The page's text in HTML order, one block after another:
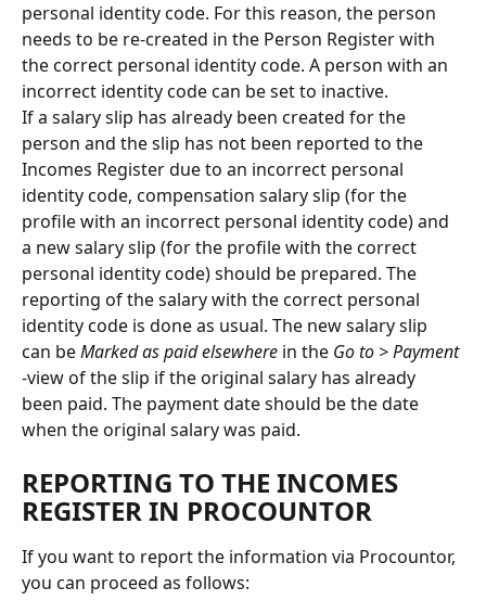
personal identity code. For this reason, the person
needs to be re-created in the Person Register with
the correct personal identity code. A person with an
incorrect identity code can be set to inactive.
If a salary slip has already been created for the
person and the slip has not been reported to the
Incomes Register due to an incorrect personal
identity code, compensation salary slip (for the
profile with an incorrect personal identity code) and
a new salary slip (for the profile with the correct
personal identity code) should be prepared. The
reporting of the salary with the correct personal
identity code is done as usual. The new salary slip
can be Marked as paid elsewhere in the Go to > Payment
-view of the slip if the original salary has already
been paid. The payment date should be the date
when the original salary was paid.
REPORTING TO THE INCOMES
REGISTER IN PROCOUNTOR
If you want to report the information via Procountor,
you can proceed as follows: